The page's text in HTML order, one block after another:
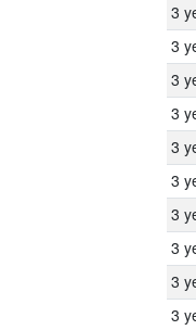
3
3
3
3
3
3
3
3
3
3